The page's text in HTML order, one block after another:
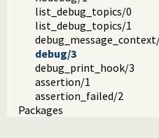
list_debug_topics/0
list_debug_topics/1
debug/3
debug_print_hook/3
assertion/1
assertion_failed/2
Packages